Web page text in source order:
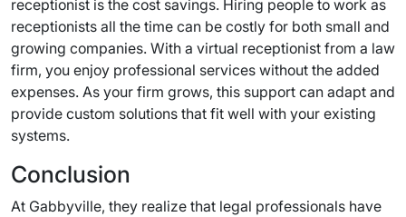
receptionist is the cost savings. Hiring people to work as
receptionists all the time can be costly for both small and
growing companies. With a virtual receptionist from a law
firm, you enjoy professional services without the added
expenses. As your firm grows, this support can adapt and
provide custom solutions that fit well with your existing
systems.
Conclusion
At Gabbyville, they realize that legal professionals have